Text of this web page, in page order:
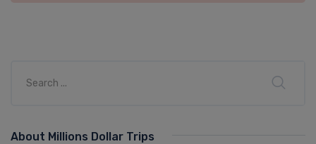
About Millions Dollar Trips